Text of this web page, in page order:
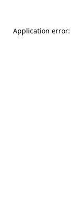
Application